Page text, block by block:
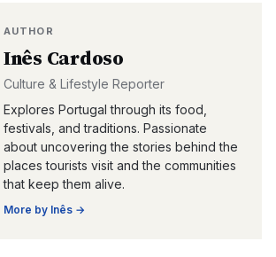
AUTHOR
Inês Cardoso
Culture & Lifestyle Reporter
Explores Portugal through its food,
festivals, and traditions. Passionate
about uncovering the stories behind the
places tourists visit and the communities
that keep them alive.
More by Inês →